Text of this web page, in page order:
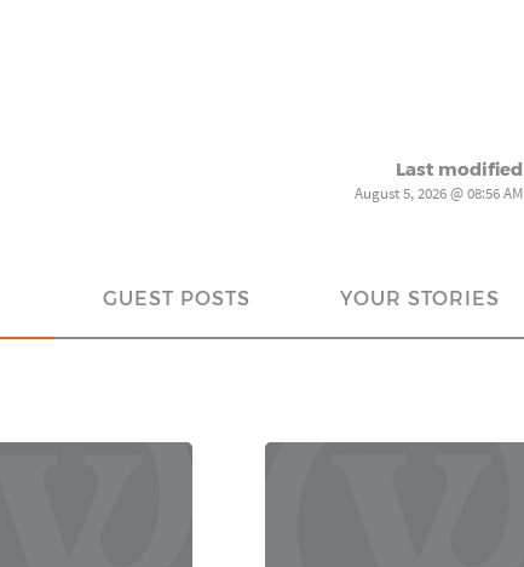
Last modified
August 5, 2026 @ 08:56 AM
GUEST POSTS YOUR STORIES